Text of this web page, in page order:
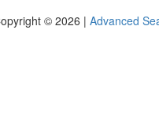
© 2026 | Advanced